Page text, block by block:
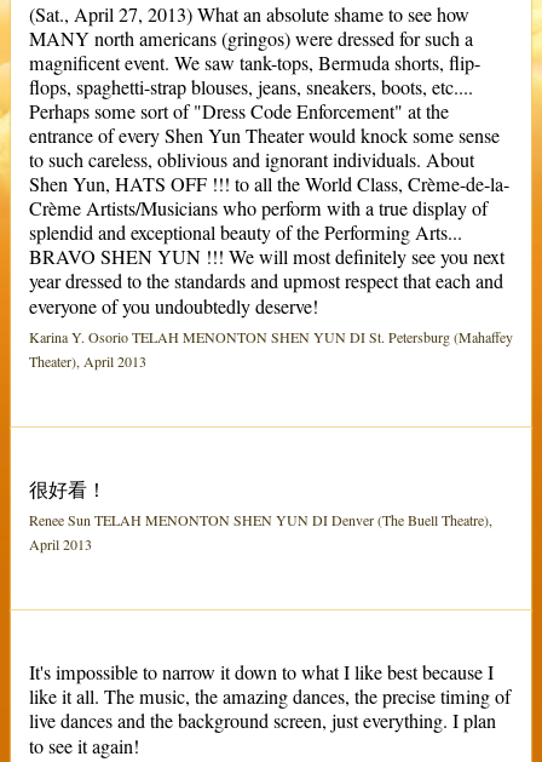
(Sat., April 27, 2013) What an absolute shame to see how
MANY north americans (gringos) were dressed for such a
magnificent event. We saw tank-tops, Bermuda shorts, flip-
flops, spaghetti-strap blouses, jeans, sneakers, boots, etc....
Perhaps some sort of "Dress Code Enforcement" at the
entrance of every Shen Yun Theater would knock some sense
to such careless, oblivious and ignorant individuals. About
Shen Yun, HATS OFF !!! to all the World Class, Crème-de-la-
Crème Artists/Musicians who perform with a true display of
splendid and exceptional beauty of the Performing Arts...
BRAVO SHEN YUN !!! We will most definitely see you next
year dressed to the standards and upmost respect that each and
everyone of you undoubtedly deserve!
Karina Y. Osorio TELAH MENONTON SHEN YUN DI St. Petersburg (Mahaffey
Theater), April 2013
很好看！
Renee Sun TELAH MENONTON SHEN YUN DI Denver (The Buell Theatre),
April 2013
It's impossible to narrow it down to what I like best because I
like it all. The music, the amazing dances, the precise timing of
live dances and the background screen, just everything. I plan
to see it again!